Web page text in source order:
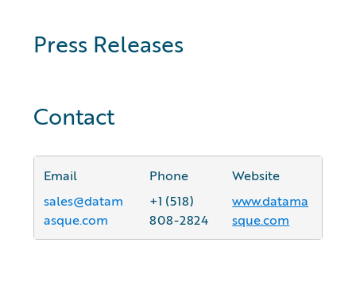
Press Releases
Contact
Email
sales@datam
asque.com
Phone
+1 (518)
808-2824
Website
www.datama
sque.com